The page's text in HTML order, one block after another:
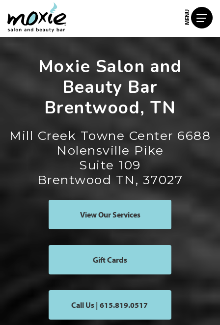
MENU
Moxie Salon and
Beauty Bar
Brentwood, TN
Mill Creek Towne Center 6688
Nolensville Pike
Suite 109
Brentwood TN, 37027
View Our Services
Gift Cards
Call Us | 615.819.0517